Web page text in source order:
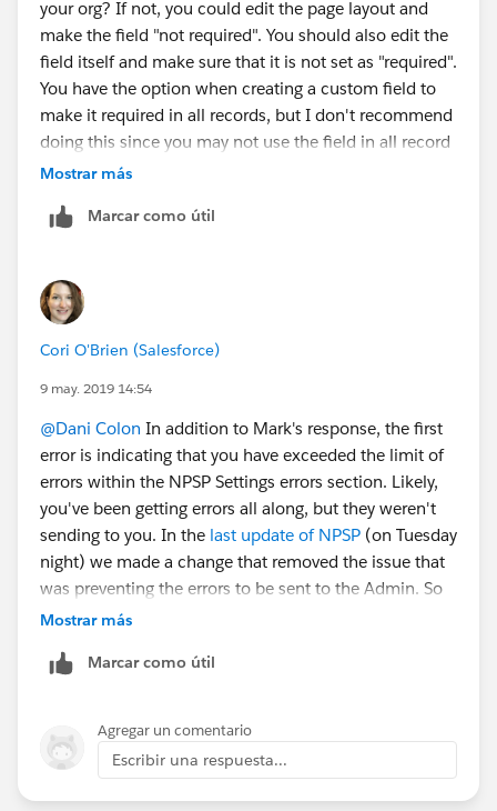
your org? If not, you could edit the page layout and
make the field "not required". You should also edit the
field itself and make sure that it is not set as "required".
You have the option when creating a custom field to
make it required in all records, but I don't recommend
doing this since you may not use the field in all record
types. Usually best practice is to make the field
Mostrar más
Marcar como útil
Cori O'Brien (Salesforce)
9 may. 2019 14:54
@Dani Colon ​ In addition to Mark's response, the first
error is indicating that you have exceeded the limit of
errors within the NPSP Settings errors section. Likely,
you've been getting errors all along, but they weren't
sending to you. In the last update of NPSP (on Tuesday
night) we made a change that removed the issue that
was preventing the errors to be sent to the Admin. So
this likely isn't a new problem.
Go to NPSP Settings ->System Tools ->Error Log. You'll
clear out that queue, but you should review the most
current errors first so you can identify the issue per
Mark's post.
Mostrar más
Marcar como útil
Agregar un comentario
Escribir una respuesta...